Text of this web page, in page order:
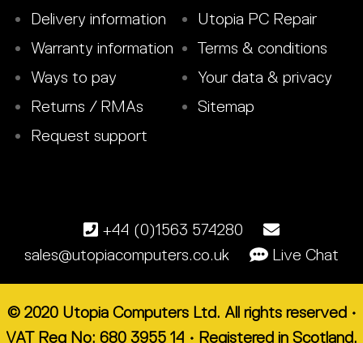
Delivery information
Warranty information
Ways to pay
Returns / RMAs
Request support
Utopia PC Repair
Terms & conditions
Your data & privacy
Sitemap
+44 (0)1563 574280
sales@utopiacomputers.co.uk
Live Chat
© 2020 Utopia Computers Ltd. All rights reserved •
VAT Reg No: 680 3955 14 • Registered in Scotland.